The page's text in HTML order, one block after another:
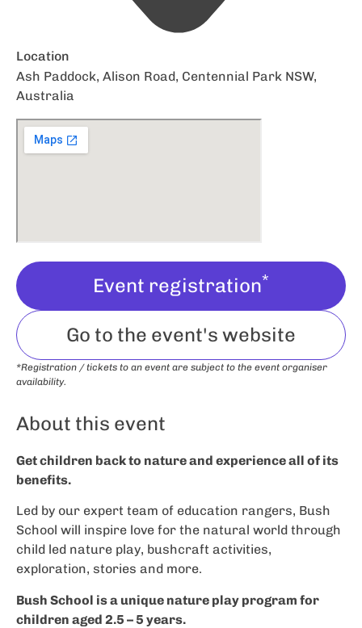
Location
Ash Paddock, Alison Road, Centennial Park NSW,
Australia
Event registration*
Go to the event's website
*Registration / tickets to an event are subject to the event organiser
availability.
About this event
Get children back to nature and experience all of its
benefits.
Led by our expert team of education rangers, Bush
School will inspire love for the natural world through
child led nature play, bushcraft activities,
exploration, stories and more.
Bush School is a unique nature play program for
children aged 2.5 – 5 years.